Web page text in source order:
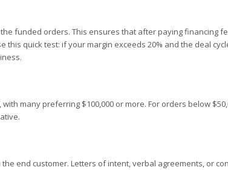
funded orders. This ensures that after paying financing
this quick test: if your margin exceeds 20% and the deal
many preferring $100,000 or more. For orders below
end customer. Letters of intent, verbal agreements, or